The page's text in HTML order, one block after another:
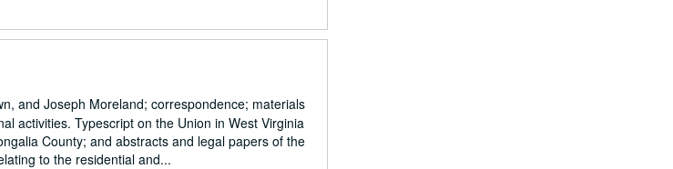
and Joseph Moreland; correspondence; materials
activities. Typescript on the Union in West Virginia
County; and abstracts and legal papers of the
to the residential and...